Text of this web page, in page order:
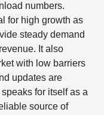
numbers.
for high growth as
steady demand
It also
with low barriers
updates are
for itself as a
source of